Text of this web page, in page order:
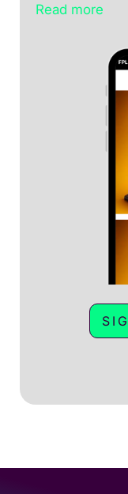
Read more